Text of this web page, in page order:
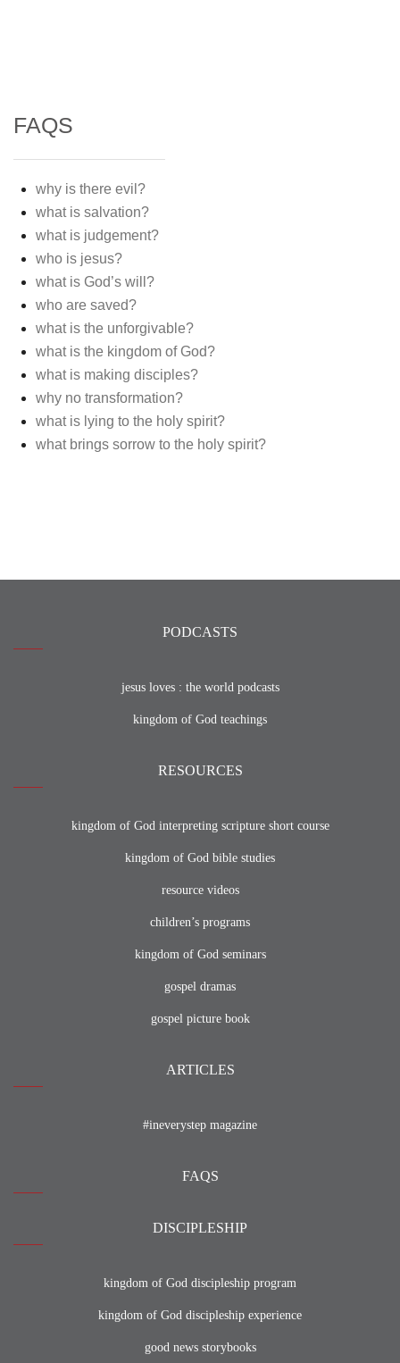
FAQS
why is there evil?
what is salvation?
what is judgement?
who is jesus?
what is God’s will?
who are saved?
what is the unforgivable?
what is the kingdom of God?
what is making disciples?
why no transformation?
what is lying to the holy spirit?
what brings sorrow to the holy spirit?
PODCASTS
jesus loves : the world podcasts
kingdom of God teachings
RESOURCES
kingdom of God interpreting scripture short course
kingdom of God bible studies
resource videos
children’s programs
kingdom of God seminars
gospel dramas
gospel picture book
ARTICLES
#ineverystep magazine
FAQS
DISCIPLESHIP
kingdom of God discipleship program
kingdom of God discipleship experience
good news storybooks